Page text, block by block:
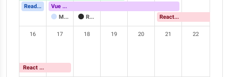
Readonly event
Vue Meetup
Meeting
Readonly event React Meetup
16
React Meetup
17 18 19 20 21 22